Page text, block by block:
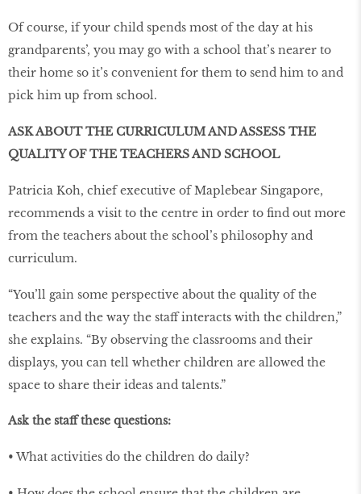
Of course, if your child spends most of the day at his
grandparents’, you may go with a school that’s nearer to
their home so it’s convenient for them to send him to and
pick him up from school.
ASK ABOUT THE CURRICULUM AND ASSESS THE
QUALITY OF THE TEACHERS AND SCHOOL
Patricia Koh, chief executive of Maplebear Singapore,
recommends a visit to the centre in order to find out more
from the teachers about the school’s philosophy and
curriculum.
“You’ll gain some perspective about the quality of the
teachers and the way the staff interacts with the children,”
she explains. “By observing the classrooms and their
displays, you can tell whether children are allowed the
space to share their ideas and talents.”
Ask the staff these questions:
• What activities do the children do daily?